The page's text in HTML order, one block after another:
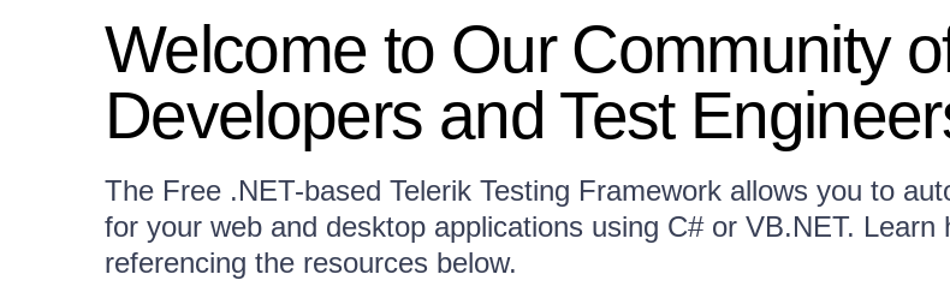
Welcome to Our Community
Developers and Test
The Free .NET-based Telerik Testing Framework allows you to
for your web and desktop applications using C# or VB.NET.
referencing the resources below.